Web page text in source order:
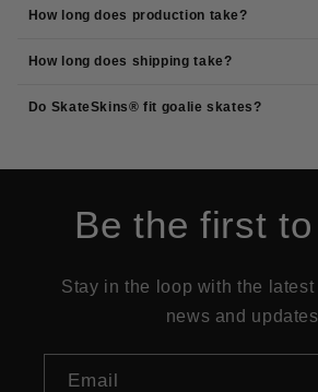
How long does production take?
How long does shipping take?
Do SkateSkins® fit goalie skates?
Be the first
Stay in the loop with the
news and
Email